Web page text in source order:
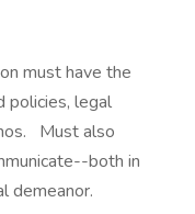
must have the
policies, legal
Must also
both in
demeanor.